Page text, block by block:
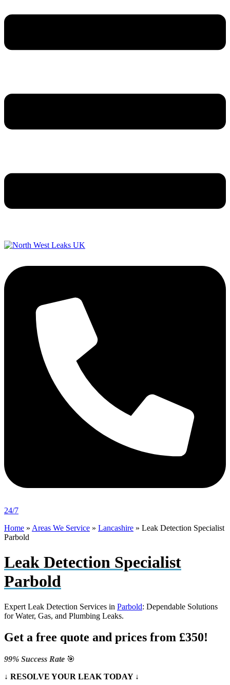
24/7
Home » Areas We Service » Lancashire » Leak Detection Specialist
Parbold
Leak Detection Specialist
Parbold
Expert Leak Detection Services in Parbold: Dependable Solutions
for Water, Gas, and Plumbing Leaks.
Get a free quote and prices from £350!
99% Success Rate 🎯
↓ RESOLVE YOUR LEAK TODAY ↓